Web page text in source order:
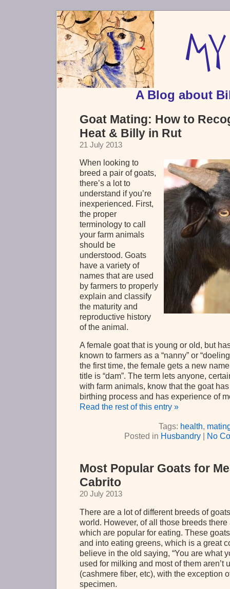
A Blog about
Goat Mating: How to
Heat & Billy in Rut
21 July 2013
When looking to
breed a pair of goats,
there’s a lot to
understand if you’re
inexperienced. First,
the proper
terminology to call
your farm animals
should be
understood. Goats
have a variety of
names that are used
by farmers to properly
explain and classify
the maturity and
reproductive history
of the animal.
A female goat that is young or old, but
known to farmers as a “nanny” or
the first time, the female gets a new
title is “dam”. The term lets anyone,
with farm animals, know that the goat
birthing process and has experience of
Read the rest of this entry »
Tags: health,
Posted in Husbandry | No
Most Popular Goats for
Cabrito
20 July 2013
There are a lot of different breeds of
world. However, of all those breeds
which are popular for eating. These
and into eating greens, which is a great
believe in the old saying, “You are what
used for milking and most of them aren’t
(cashmere fiber, etc), with the exception
specimen.